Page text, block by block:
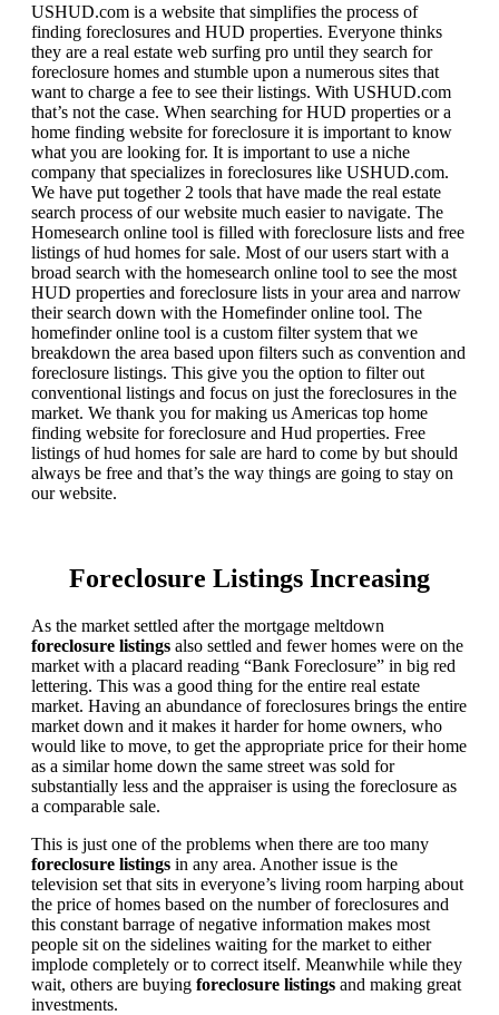
USHUD.com is a website that simplifies the process of
finding foreclosures and HUD properties. Everyone thinks
they are a real estate web surfing pro until they search for
foreclosure homes and stumble upon a numerous sites that
want to charge a fee to see their listings. With USHUD.com
that’s not the case. When searching for HUD properties or a
home finding website for foreclosure it is important to know
what you are looking for. It is important to use a niche
company that specializes in foreclosures like USHUD.com.
We have put together 2 tools that have made the real estate
search process of our website much easier to navigate. The
Homesearch online tool is filled with foreclosure lists and free
listings of hud homes for sale. Most of our users start with a
broad search with the homesearch online tool to see the most
HUD properties and foreclosure lists in your area and narrow
their search down with the Homefinder online tool. The
homefinder online tool is a custom filter system that we
breakdown the area based upon filters such as convention and
foreclosure listings. This give you the option to filter out
conventional listings and focus on just the foreclosures in the
market. We thank you for making us Americas top home
finding website for foreclosure and Hud properties. Free
listings of hud homes for sale are hard to come by but should
always be free and that’s the way things are going to stay on
our website.
Foreclosure Listings Increasing
As the market settled after the mortgage meltdown
foreclosure listings also settled and fewer homes were on the
market with a placard reading “Bank Foreclosure” in big red
lettering. This was a good thing for the entire real estate
market. Having an abundance of foreclosures brings the entire
market down and it makes it harder for home owners, who
would like to move, to get the appropriate price for their home
as a similar home down the same street was sold for
substantially less and the appraiser is using the foreclosure as
a comparable sale.
This is just one of the problems when there are too many
foreclosure listings in any area. Another issue is the
television set that sits in everyone’s living room harping about
the price of homes based on the number of foreclosures and
this constant barrage of negative information makes most
people sit on the sidelines waiting for the market to either
implode completely or to correct itself. Meanwhile while they
wait, others are buying foreclosure listings and making great
investments.